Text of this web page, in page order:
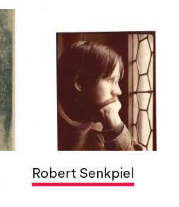
Robert Senkpiel